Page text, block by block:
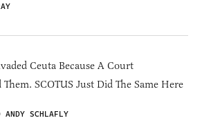
Ceuta Because A Court
Them. SCOTUS Just Did The Same Here
ANDY SCHLAFLY